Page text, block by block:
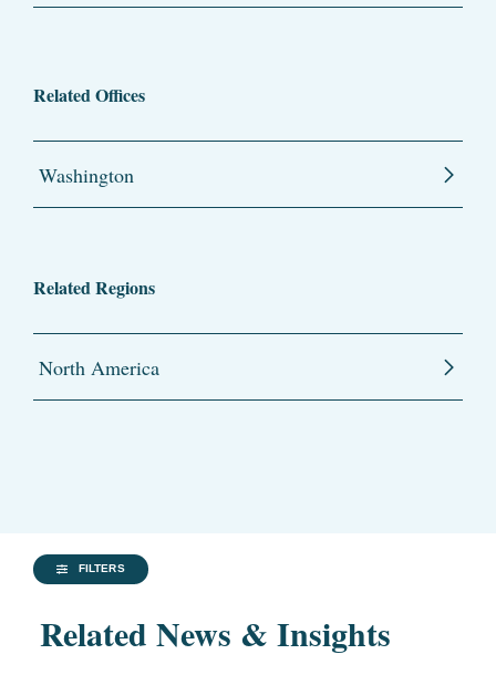
Related Offices
Washington
Related Regions
North America
FILTERS
Related News & Insights